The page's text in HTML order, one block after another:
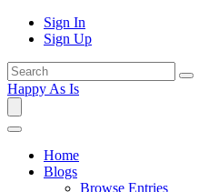
Sign In
Sign Up
Happy As Is
Home
Blogs
Browse Entries